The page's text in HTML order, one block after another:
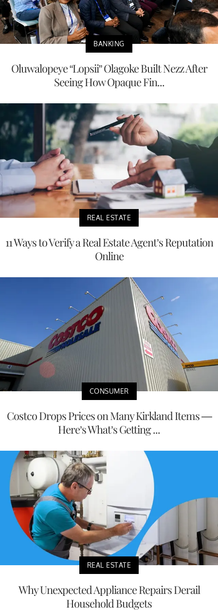
BANKING
Oluwalopeye “Lopsii” Olagoke Built Nezz After
Seeing How Opaque Fin...
REAL ESTATE
11 Ways to Verify a Real Estate Agent’s Reputation
Online
CONSUMER
Costco Drops Prices on Many Kirkland Items —
Here’s What’s Getting ...
REAL ESTATE
Why Unexpected Appliance Repairs Derail
Household Budgets